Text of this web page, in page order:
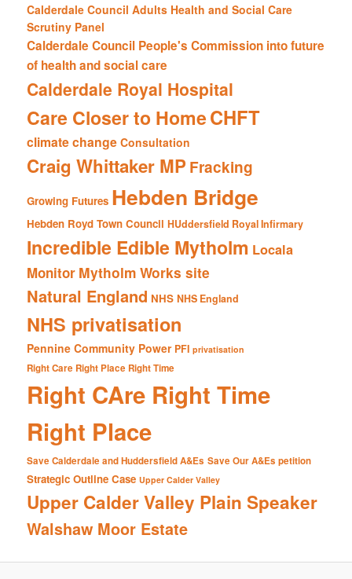
Calderdale Council Adults Health and Social Care
Scrutiny Panel
Calderdale Council People's Commission into future
of health and social care
Calderdale Royal Hospital
Care Closer to HomeCHFT
climate change Consultation
Craig Whittaker MP Fracking
Growing Futures Hebden Bridge
Hebden Royd Town Council HUddersfield Royal Infirmary
Incredible Edible Mytholm Locala
Monitor Mytholm Works site
Natural England NHS NHS England
NHS privatisation
Pennine Community Power PFI privatisation
Right Care Right Place Right Time
Right CAre Right Time
Right Place
Save Calderdale and Huddersfield A&Es Save Our A&Es petition
Strategic Outline Case Upper Calder Valley
Upper Calder Valley Plain Speaker
Walshaw Moor Estate